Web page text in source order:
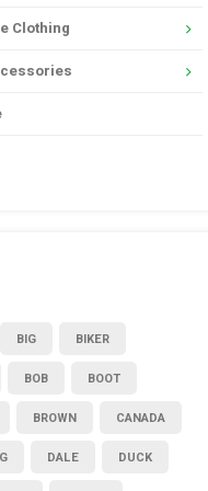
Clothing
BIG BIKER
BOB BOOT
BROWN CANADA
DALE DUCK